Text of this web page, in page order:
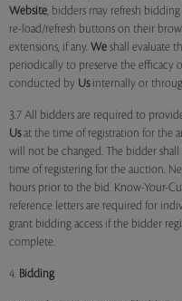
Website, bidders may refresh
re-load/refresh buttons on their
extensions, if any. We shall evaluate
periodically to preserve the efficacy
conducted by Usinternally or
3.7 All bidders are required to
Usat the time of registration for the
will not be changed. The bidder
time of registering for the auction.
hours prior to the bid. Know-Your-
reference letters are required for
grant bidding access if the bidder
complete.
4. Bidding